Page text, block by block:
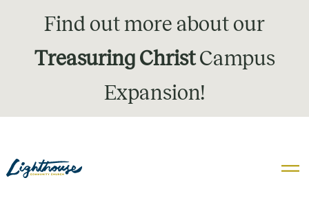
Find out more about our
Treasuring ChristCampus
Expansion!